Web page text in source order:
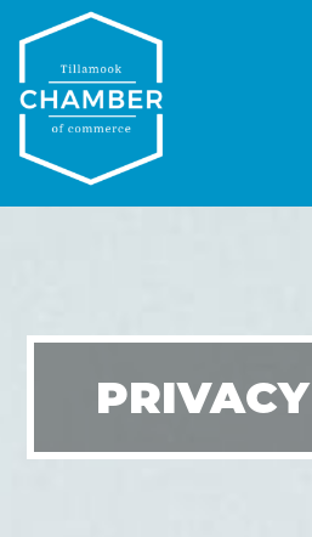
PRIVACY